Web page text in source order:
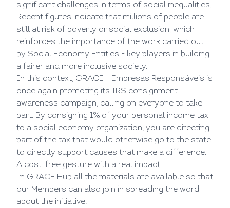
significant challenges in terms of social inequalities.
Recent figures indicate that millions of people are
still at risk of poverty or social exclusion, which
reinforces the importance of the work carried out
by Social Economy Entities - key players in building
a fairer and more inclusive society.
In this context, GRACE - Empresas Responsáveis is
once again promoting its IRS consignment
awareness campaign, calling on everyone to take
part. By consigning 1% of your personal income tax
to a social economy organization, you are directing
part of the tax that would otherwise go to the state
to directly support causes that make a difference.
A cost-free gesture with a real impact.
In GRACE Hub all the materials are available so that
our Members can also join in spreading the word
about the initiative.